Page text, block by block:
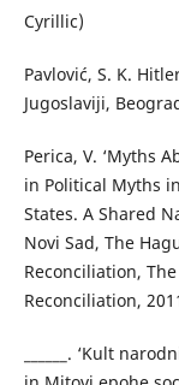
Cyrillic)
Pavlović, S. K.
Jugoslaviji,
Perica, V. ‘Myths
in Political Myths
States. A Shared
Novi Sad, The
Reconciliation,
Reconciliation,
______. ‘Kult